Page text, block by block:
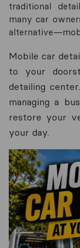
traditional
many car
Mobile car
to your
detailing
managing a
restore your
your day.